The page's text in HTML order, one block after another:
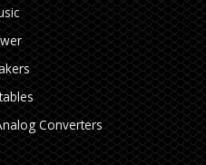
Converters